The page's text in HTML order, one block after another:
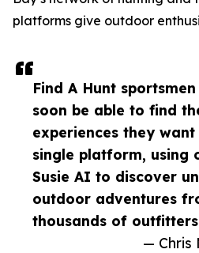
Find A Hunt
soon be able to find
experiences they want
single platform, using
Susie AI to discover
outdoor adventures
thousands of
— Chris
platforms give outdoor